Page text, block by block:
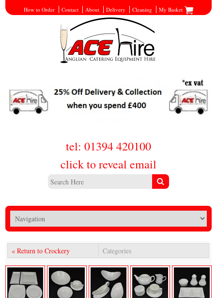
How to Order Contact About Delivery Cleaning My Basket
tel: 01394 420100
click to reveal email
« Return to Crockery Categories